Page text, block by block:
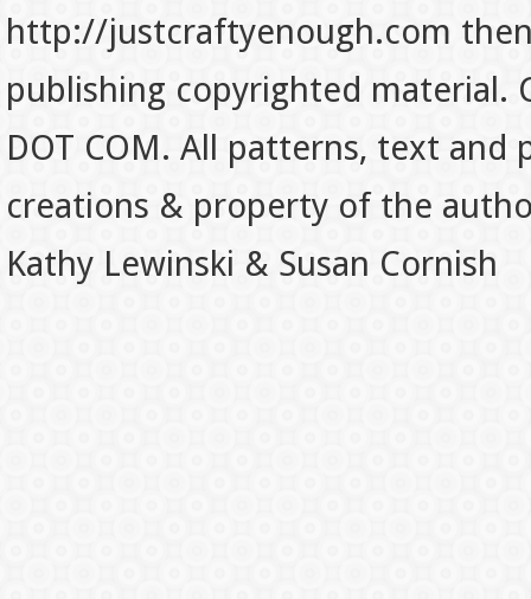
http://justcraftyenough.com
publishing copyrighted material.
DOT COM. All patterns, text
creations & property of the
Kathy Lewinski & Susan Cornish